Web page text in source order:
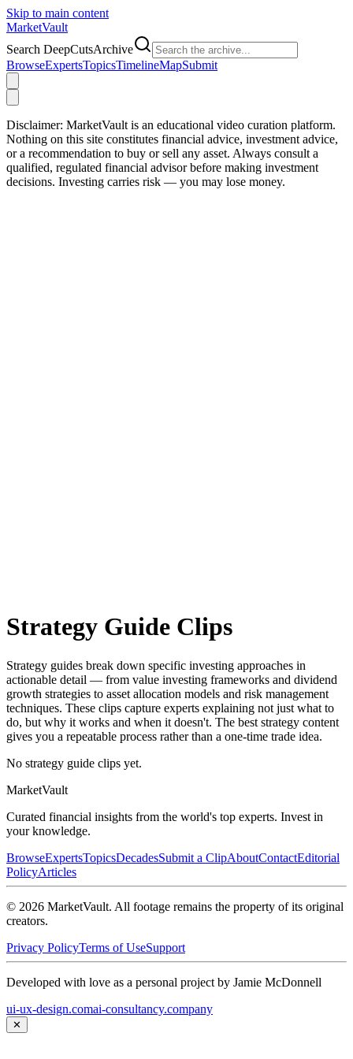
Skip to main content
MarketVault
Search DeepCutsArchive
BrowseExpertsTopicsTimelineMapSubmit
Disclaimer: MarketVault is an educational video curation platform.
Nothing on this site constitutes financial advice, investment advice,
or a recommendation to buy or sell any asset. Always consult a
qualified, regulated financial advisor before making investment
decisions. Investing carries risk — you may lose money.
Strategy Guide Clips
Strategy guides break down specific investing approaches in
actionable detail — from value investing frameworks and dividend
growth strategies to asset allocation models and risk management
techniques. These clips capture experts explaining not just what to
do, but why it works and when it doesn't. The best strategy content
gives you a repeatable process rather than a one-time trade idea.
No strategy guide clips yet.
MarketVault
Curated financial insights from the world's top experts. Invest in
your knowledge.
BrowseExpertsTopicsDecadesSubmit a ClipAboutContactEditorial
PolicyArticles
© 2026 MarketVault. All footage remains the property of its original
creators.
Privacy PolicyTerms of UseSupport
Developed with love as a personal project by Jamie McDonnell
ui-ux-design.comai-consultancy.company
✕